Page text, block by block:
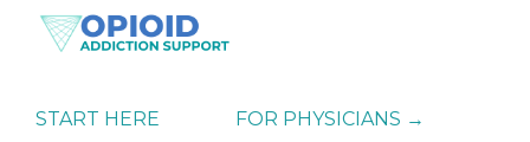
Skip
Skip
Skip
ADDICTION
SUPPORT
Strategies
START HERE FOR PHYSICIANS →